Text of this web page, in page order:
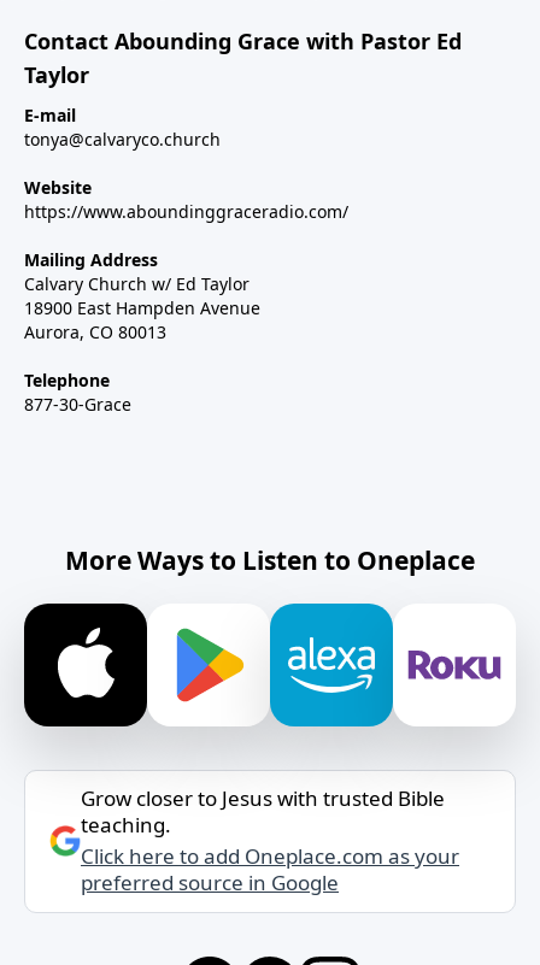
Contact Abounding Grace with Pastor Ed
Taylor
E-mail
tonya@calvaryco.church
Website
https://www.aboundinggraceradio.com/
Mailing Address
Calvary Church w/ Ed Taylor
18900 East Hampden Avenue
Aurora, CO 80013
Telephone
877-30-Grace
More Ways to Listen to Oneplace
Grow closer to Jesus with trusted Bible
teaching.
Click here to add Oneplace.com as your
preferred source in Google